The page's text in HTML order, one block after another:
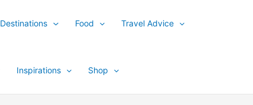
Destinations Food Travel Advice
Inspirations Shop